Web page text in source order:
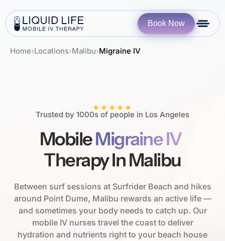
Book Now
Home›Locations›Malibu›Migraine IV
★★★★★
Trusted by 1000s of people in Los Angeles
MobileMigraine IV
Therapy In Malibu
Between surf sessions at Surfrider Beach and hikes
around Point Dume, Malibu rewards an active life —
and sometimes your body needs to catch up. Our
mobile IV nurses travel the coast to deliver
hydration and nutrients right to your beach house